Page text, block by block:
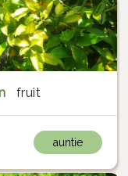
fruit
auntie